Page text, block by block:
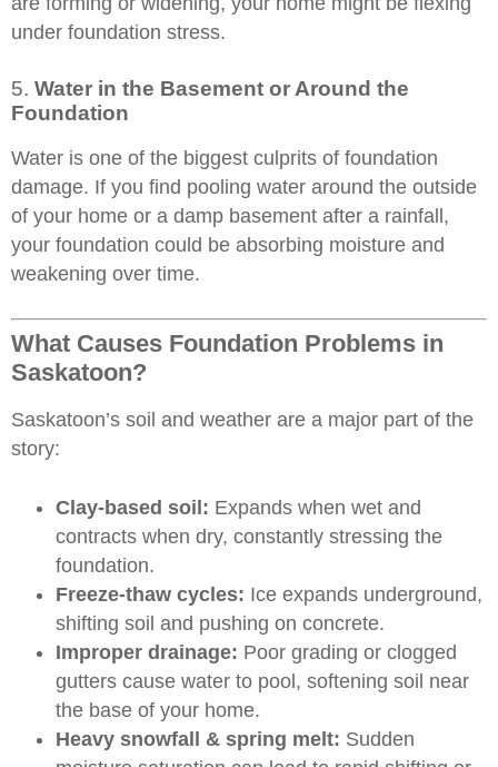
under foundation stress.
5. Water in the Basement or Around the
Foundation
Water is one of the biggest culprits of foundation
damage. If you find pooling water around the outside
of your home or a damp basement after a rainfall,
your foundation could be absorbing moisture and
weakening over time.
What Causes Foundation Problems in
Saskatoon?
Saskatoon’s soil and weather are a major part of the
story:
Clay-based soil: Expands when wet and
contracts when dry, constantly stressing the
foundation.
Freeze-thaw cycles: Ice expands underground,
shifting soil and pushing on concrete.
Improper drainage: Poor grading or clogged
gutters cause water to pool, softening soil near
the base of your home.
Heavy snowfall & spring melt: Sudden